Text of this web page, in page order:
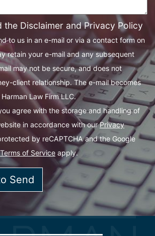
the Disclaimer and Privacy Policy
to us in an e-mail or via a contact form on
retain your e-mail and any subsequent
may not be secure, and does not
client relationship. The e-mail becomes
Law Firm LLC.
agree with the storage and handling of
in accordance with ourPrivacy
by reCAPTCHA and the Google
Terms of Service apply.